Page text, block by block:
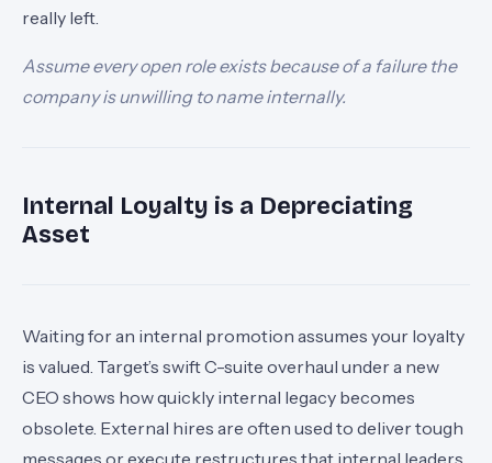
really left.
Assume every open role exists because of a failure the
company is unwilling to name internally.
Internal Loyalty is a Depreciating
Asset
Waiting for an internal promotion assumes your loyalty
is valued. Target’s swift C-suite overhaul under a new
CEO shows how quickly internal legacy becomes
obsolete. External hires are often used to deliver tough